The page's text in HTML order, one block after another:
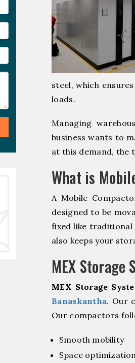
steel, which
loads.
Managing
business wants to
at this demand, the
What is
A Mobile
designed to be
fixed like traditional
also keeps your
MEX
MEX Storage
Banaskantha. Our
Our compactors
Smooth mobility
Space optimization